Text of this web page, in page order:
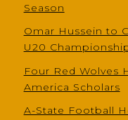
Season
Omar Hussein to
U20
Four Red Wolves
America Scholars
A-State Football